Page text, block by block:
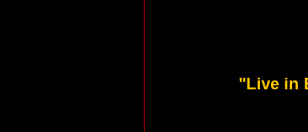
"Live in